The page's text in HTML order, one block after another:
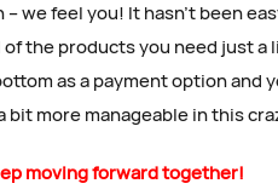
we feel you! It hasn’t been
the products you need just
as a payment option
bit more manageable in this
moving forward together!